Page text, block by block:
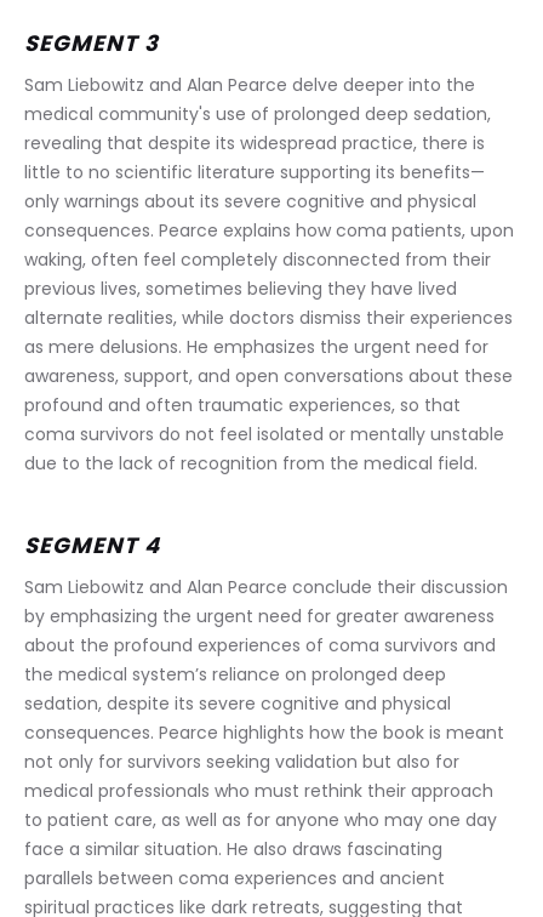
SEGMENT 3
Sam Liebowitz and Alan Pearce delve deeper into the
medical community's use of prolonged deep sedation,
revealing that despite its widespread practice, there is
little to no scientific literature supporting its benefits—
only warnings about its severe cognitive and physical
consequences. Pearce explains how coma patients, upon
waking, often feel completely disconnected from their
previous lives, sometimes believing they have lived
alternate realities, while doctors dismiss their experiences
as mere delusions. He emphasizes the urgent need for
awareness, support, and open conversations about these
profound and often traumatic experiences, so that
coma survivors do not feel isolated or mentally unstable
due to the lack of recognition from the medical field.
SEGMENT 4
Sam Liebowitz and Alan Pearce conclude their discussion
by emphasizing the urgent need for greater awareness
about the profound experiences of coma survivors and
the medical system’s reliance on prolonged deep
sedation, despite its severe cognitive and physical
consequences. Pearce highlights how the book is meant
not only for survivors seeking validation but also for
medical professionals who must rethink their approach
to patient care, as well as for anyone who may one day
face a similar situation. He also draws fascinating
parallels between coma experiences and ancient
spiritual practices like dark retreats, suggesting that